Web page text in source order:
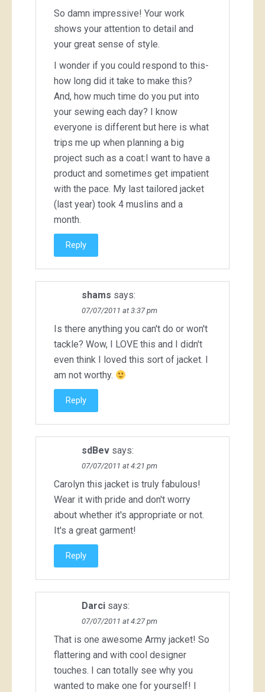
So damn impressive! Your work
shows your attention to detail and
your great sense of style.
I wonder if you could respond to this-
how long did it take to make this?
And, how much time do you put into
your sewing each day? I know
everyone is different but here is what
trips me up when planning a big
project such as a coat:I want to have a
product and sometimes get impatient
with the pace. My last tailored jacket
(last year) took 4 muslins and a
month.
Reply
shams says:
07/07/2011 at 3:37 pm
Is there anything you can't do or won't
tackle? Wow, I LOVE this and I didn't
even think I loved this sort of jacket. I
am not worthy.
Reply
sdBev says:
07/07/2011 at 4:21 pm
Carolyn this jacket is truly fabulous!
Wear it with pride and don't worry
about whether it's appropriate or not.
It's a great garment!
Reply
Darci says:
07/07/2011 at 4:27 pm
That is one awesome Army jacket! So
flattering and with cool designer
touches. I can totally see why you
wanted to make one for yourself! I